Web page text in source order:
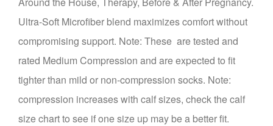
Ultra-Soft Microfiber blend maximizes comfort without
compromising support. Note: These are tested and
rated Medium Compression and are expected to fit
tighter than mild or non-compression socks. Note:
compression increases with calf sizes, check the calf
size chart to see if one size up may be a better fit.